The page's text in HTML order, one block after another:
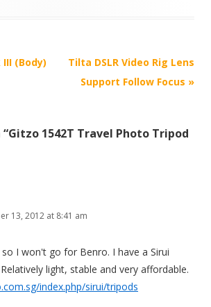
III (Body)
Tilta DSLR Video Rig Lens
Support Follow Focus »
Gitzo 1542T Travel Photo Tripod
13, 2012 at 8:41 am
I won't go for Benro. I have a Sirui
light, stable and very affordable.
index.php/sirui/tripods